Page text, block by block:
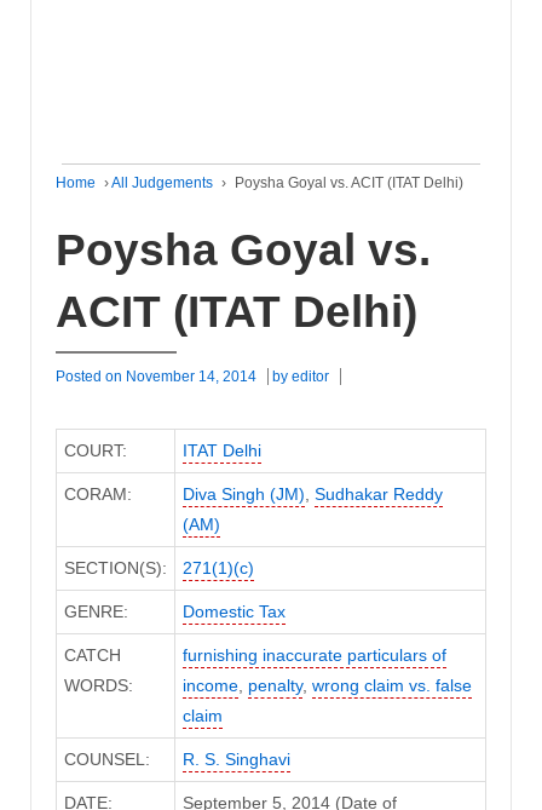
Home ›All Judgements › Poysha Goyal vs. ACIT (ITAT Delhi)
Poysha Goyal vs.
ACIT (ITAT Delhi)
Posted on November 14, 2014 by editor
COURT: ITAT Delhi
CORAM: Diva Singh (JM), Sudhakar Reddy
(AM)
SECTION(S): 271(1)(c)
GENRE: Domestic Tax
CATCH
WORDS:
furnishing inaccurate particulars of
income, penalty, wrong claim vs. false
claim
COUNSEL: R. S. Singhavi
DATE:
September 5, 2014 (Date of